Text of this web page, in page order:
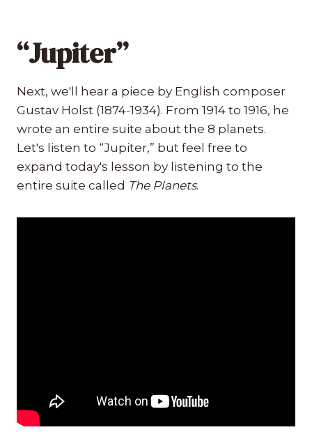
“Jupiter”
Next, we'll hear a piece by English composer
Gustav Holst (1874-1934). From 1914 to 1916, he
wrote an entire suite about the 8 planets.
Let's listen to “Jupiter,” but feel free to
expand today's lesson by listening to the
entire suite called The Planets.